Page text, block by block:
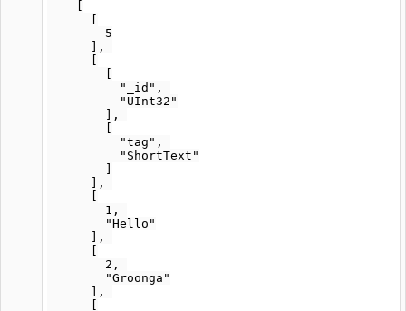
        5
      ],
          "_id",
          "UInt32"
        ],
          "tag",
          "ShortText"
      ],
        1,
        "Hello"
      ],
        2,
        "Groonga"
      ],